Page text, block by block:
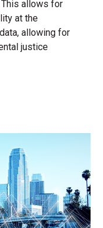
allows for
at the
allowing for
justice